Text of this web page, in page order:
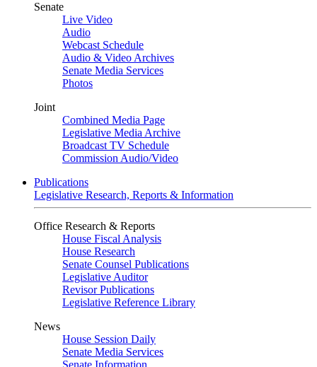
Senate
Live Video
Audio
Webcast Schedule
Audio & Video Archives
Senate Media Services
Photos
Joint
Combined Media Page
Legislative Media Archive
Broadcast TV Schedule
Commission Audio/Video
Publications
Legislative Research, Reports & Information
Office Research & Reports
House Fiscal Analysis
House Research
Senate Counsel Publications
Legislative Auditor
Revisor Publications
Legislative Reference Library
News
House Session Daily
Senate Media Services
Senate Information